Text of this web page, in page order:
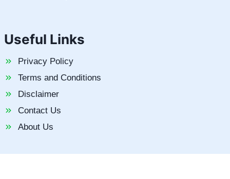
Useful Links
Privacy Policy
Terms and Conditions
Disclaimer
Contact Us
About Us